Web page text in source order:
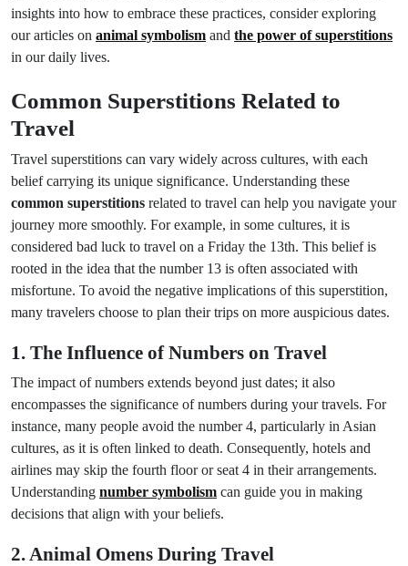
insights into how to embrace these practices, consider exploring
our articles on animal symbolism and the power of superstitions
in our daily lives.
Common Superstitions Related to
Travel
Travel superstitions can vary widely across cultures, with each
belief carrying its unique significance. Understanding these
common superstitions related to travel can help you navigate your
journey more smoothly. For example, in some cultures, it is
considered bad luck to travel on a Friday the 13th. This belief is
rooted in the idea that the number 13 is often associated with
misfortune. To avoid the negative implications of this superstition,
many travelers choose to plan their trips on more auspicious dates.
1. The Influence of Numbers on Travel
The impact of numbers extends beyond just dates; it also
encompasses the significance of numbers during your travels. For
instance, many people avoid the number 4, particularly in Asian
cultures, as it is often linked to death. Consequently, hotels and
airlines may skip the fourth floor or seat 4 in their arrangements.
Understanding number symbolism can guide you in making
decisions that align with your beliefs.
2. Animal Omens During Travel